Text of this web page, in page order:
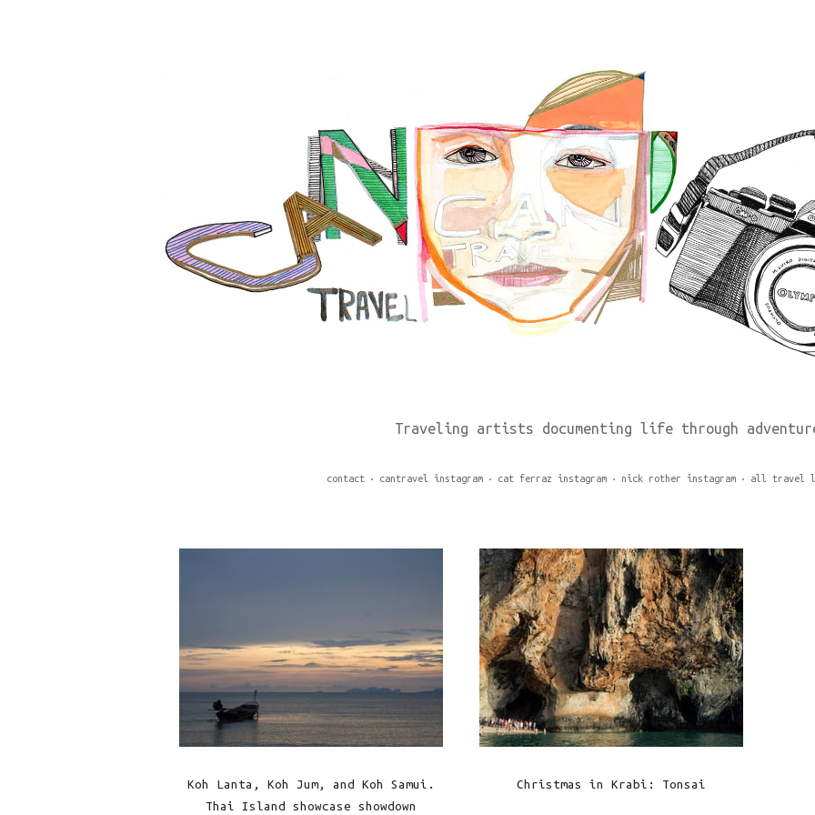
Traveling artists documenting life through
contact cantravel instagram cat ferraz instagram nick rother instagram all travel
Koh Lanta, Koh Jum, and Koh Samui.
Thai Island showcase showdown
Christmas in Krabi: Tonsai